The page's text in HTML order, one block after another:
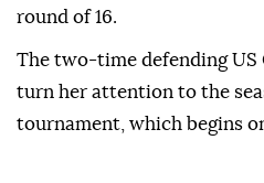
round of 16.
The two-time defending
turn her attention to the
tournament, which begins